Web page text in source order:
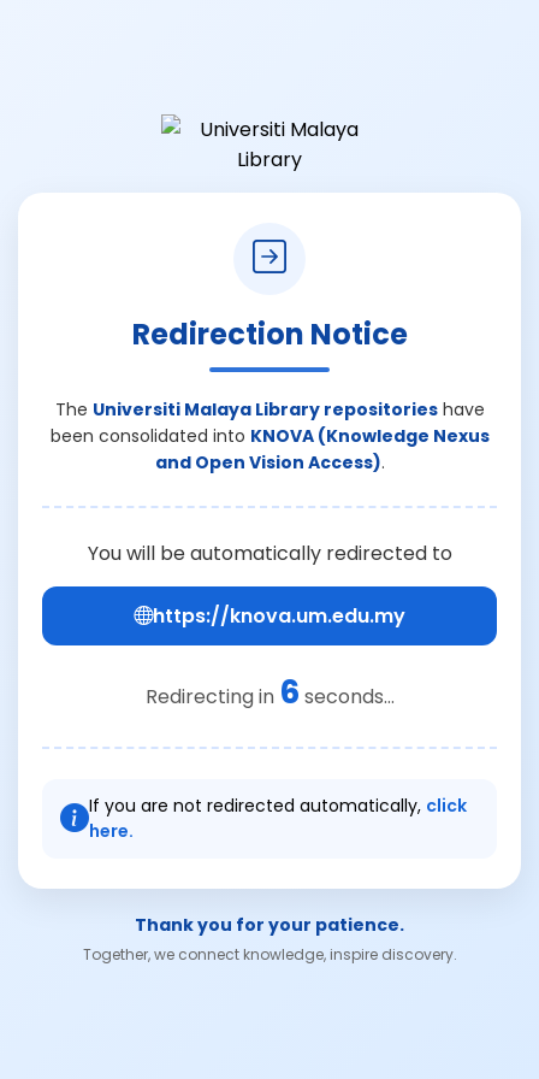
Redirection Notice
The Universiti Malaya Library repositorieshave
been consolidated into KNOVA (Knowledge Nexus
and Open Vision Access).
You will be automatically redirected to
https://knova.um.edu.my
Redirecting in 6 seconds...
If you are not redirected automatically, click
here.
Thank you for your patience.
Together, we connect knowledge, inspire discovery.